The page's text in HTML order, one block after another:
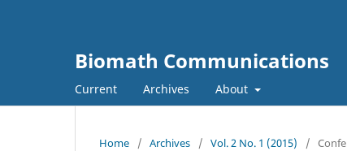
Biomath Communications
Current Archives About
Home / Archives / Vol. 2 No. 1 (2015) /